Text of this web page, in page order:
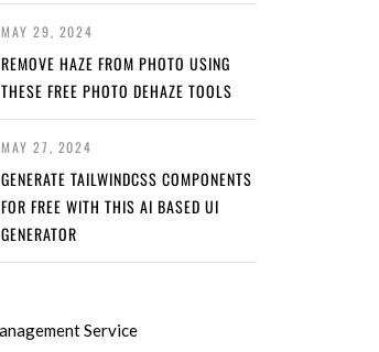
MAY 29, 2024
REMOVE HAZE FROM PHOTO USING
THESE FREE PHOTO DEHAZE TOOLS
MAY 27, 2024
GENERATE TAILWINDCSS COMPONENTS
FOR FREE WITH THIS AI BASED UI
GENERATOR